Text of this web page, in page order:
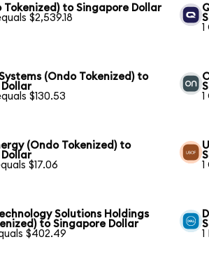
Tokenized) to Singapore Dollar
$2,539.18
1
(Ondo Tokenized) to
$130.53
(Ondo Tokenized) to
$17.06
Solutions Holdings
to Singapore Dollar
$402.49